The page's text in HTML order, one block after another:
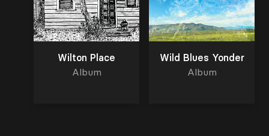
Wilton Place
Album
Wild Blues Yonder
Album